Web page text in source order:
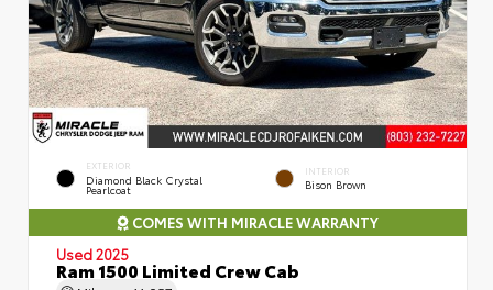
EXTERIOR
Diamond Black Crystal
Pearlcoat
INTERIOR
Bison Brown
COMES WITH MIRACLE WARRANTY
Used 2025
Ram 1500 Limited Crew Cab